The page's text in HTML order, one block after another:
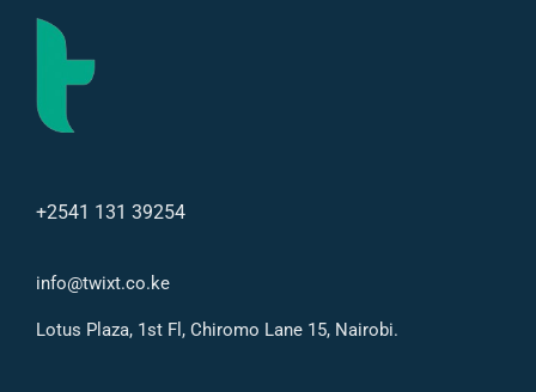
+2541 131 39254
info@twixt.co.ke
Lotus Plaza, 1st Fl, Chiromo Lane 15, Nairobi.